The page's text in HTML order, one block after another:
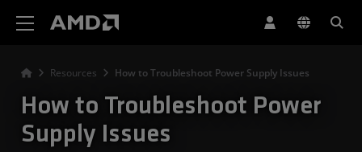
Resources How to Troubleshoot Power Supply Issues
How to Troubleshoot Power
Supply Issues